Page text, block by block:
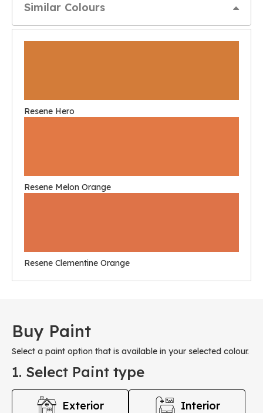
Similar Colours
Resene Hero
Resene Melon Orange
Resene Clementine Orange
Buy Paint
Select a paint option that is available in your selected colour.
1. Select Paint type
Exterior Interior